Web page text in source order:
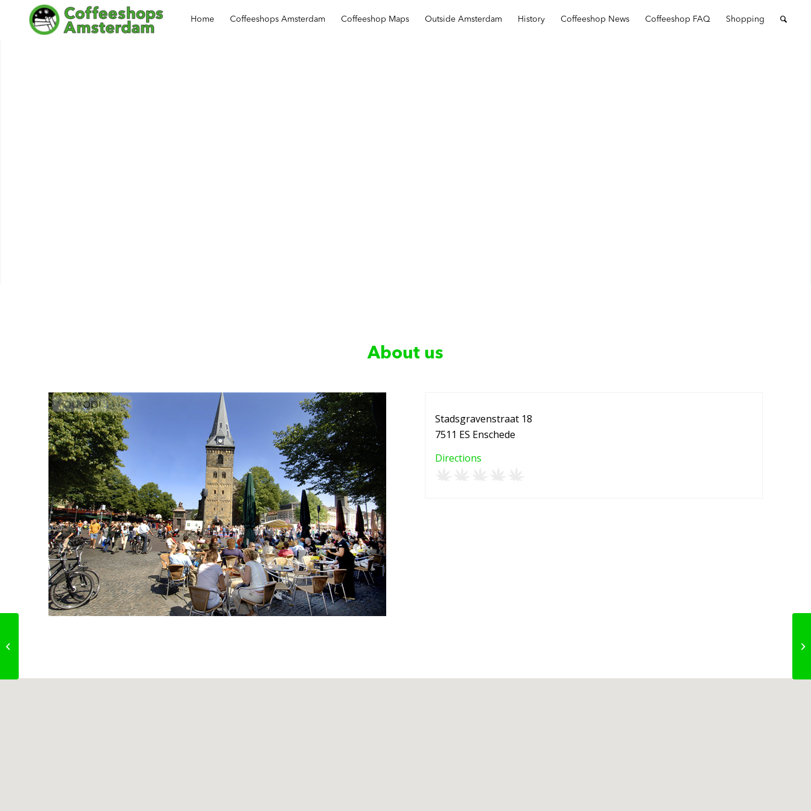
Home Coffeeshops Amsterdam Coffeeshop Maps Outside Amsterdam History Coffeeshop News Coffeeshop FAQ Shopping
About us
Stadsgravenstraat 18
7511 ES Enschede
Directions